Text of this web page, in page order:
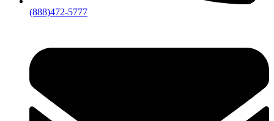
(888)472-5777